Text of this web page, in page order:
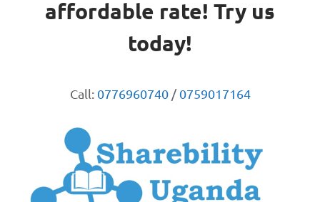
affordable rate! Try us
today!
Call: 0776960740/0759017164